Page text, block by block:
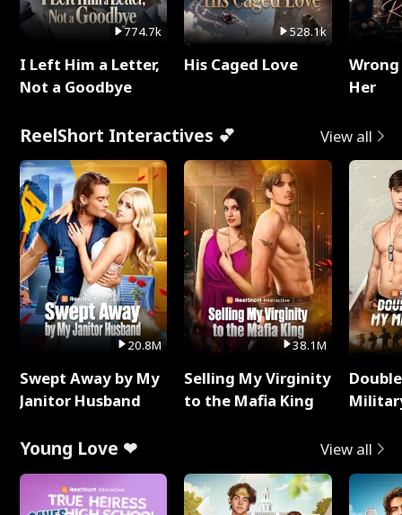
774.7k
I Left Him a Letter,
Not a Goodbye
528.1k
His Caged Love
Her
ReelShort Interactives 💕 View all
20.8M
Swept Away by My
Janitor Husband
38.1M
Selling My Virginity
to the Mafia King
Young Love ❤ View all